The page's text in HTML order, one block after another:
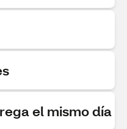
el mismo día